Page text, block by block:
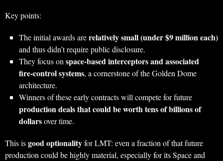
Key points:
The initial awards arerelatively small (under $9 million each)
and thus didn’t require public disclosure.
They focus onspace‑based interceptors and associated
fire‑control systems, a cornerstone of the Golden Dome
architecture.
Winners of these early contracts will compete for future
production deals that could be worth tens of billions of
dollarsover time.
This isgood optionalityfor LMT: even a fraction of that future
production could be highly material, especially for its Space and